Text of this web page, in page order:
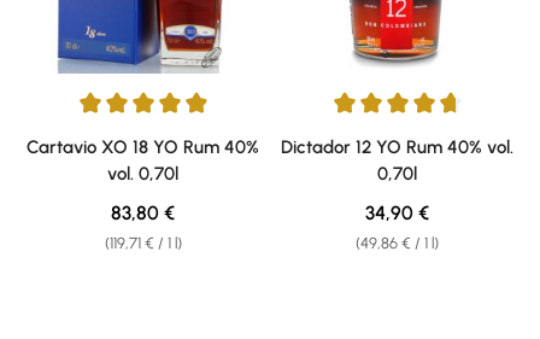
Average rating of 4.92 out of 5 stars
Cartavio XO 18 YO Rum 40%
vol. 0,70l
(119,71 € / 1 l)
Regular price:
83,80 €
Average rating of 4.81 out of 5
Dictador 12 YO Rum 40% vol.
0,70l
(49,86 € / 1 l)
Regular price:
34,90 €